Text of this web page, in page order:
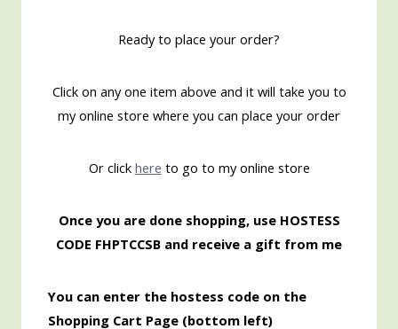
Ready to place your order?
Click on any one item above and it will take you to
my online store where you can place your order
Or click here to go to my online store
Once you are done shopping, use HOSTESS
CODE FHPTCCSB and receive a gift from me
You can enter the hostess code on the
Shopping Cart Page (bottom left)